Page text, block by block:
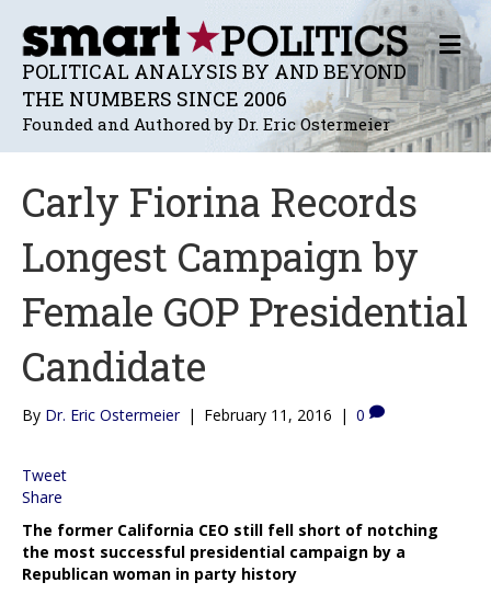
POLITICAL ANALYSIS BY AND BEYOND
THE NUMBERS SINCE 2006
Founded and Authored by Dr. Eric Ostermeier
M
E
N
U
Carly Fiorina Records
Longest Campaign by
Female GOP Presidential
Candidate
By Dr. Eric Ostermeier | February 11, 2016 | 0
Tweet
Share
The former California CEO still fell short of notching
the most successful presidential campaign by a
Republican woman in party history